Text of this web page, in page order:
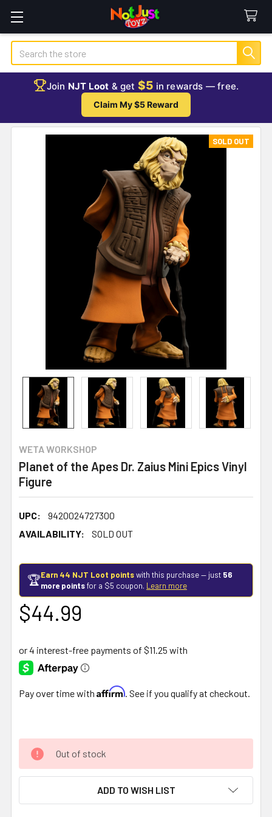
Search
Join NJT Loot & get $5 in rewards — free.
Claim My $5 Reward
WETA WORKSHOP
Planet of the Apes Dr. Zaius Mini Epics Vinyl
Figure
UPC:
9420024727300
AVAILABILITY:
SOLD OUT
SOLD OUT
🏆Earn 44 NJT Loot pointswith this purchase — just 56
more pointsfor a $5 coupon. Learn more
$44.99
Pay over time with Affirm . See if you qualify at checkout.
Out of stock
ADD TO WISH LIST